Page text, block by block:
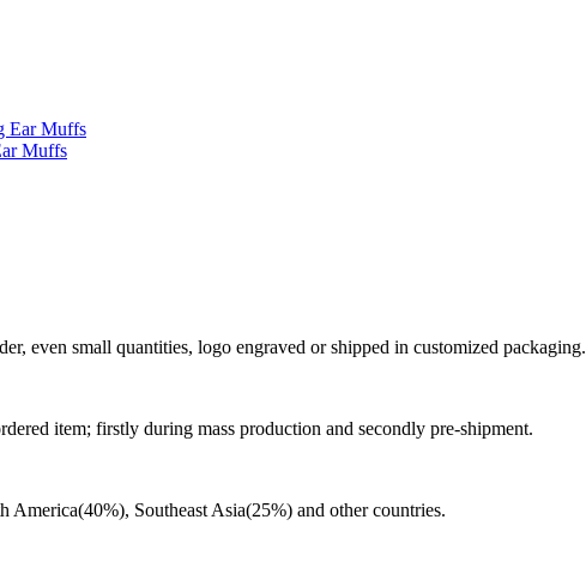
Muffs
even small quantities, logo engraved or shipped in customized packaging.
item; firstly during mass production and secondly pre-shipment.
Southeast Asia(25%) and other countries.